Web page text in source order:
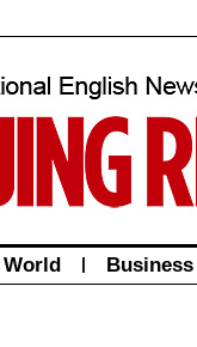
World | Business